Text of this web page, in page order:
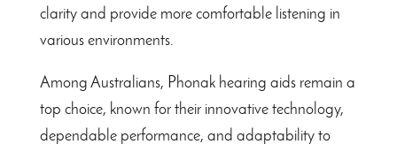
clarity and provide more comfortable listening in
various environments.
Among Australians, Phonak hearing aids remain a
top choice, known for their innovative technology,
dependable performance, and adaptability to